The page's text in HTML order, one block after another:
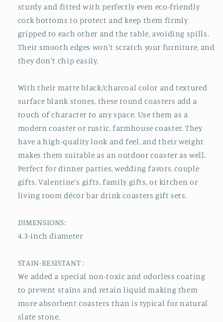
sturdy and fitted with perfectly even eco-friendly
cork bottoms to protect and keep them firmly
gripped to each other and the table, avoiding spills.
Their smooth edges won't scratch your furniture, and
they don't chip easily.
With their matte black/charcoal color and textured
surface blank stones, these round coasters add a
touch of character to any space. Use them as a
modern coaster or rustic, farmhouse coaster. They
have a high-quality look and feel, and their weight
makes them suitable as an outdoor coaster as well.
Perfect for dinner parties, wedding favors, couple
gifts, Valentine's gifts, family gifts, or kitchen or
living room décor bar drink coasters gift sets.
DIMENSIONS:
4.3-inch diameter
STAIN-RESISTANT :
We added a special non-toxic and odorless coating
to prevent stains and retain liquid making them
more absorbent coasters than is typical for natural
slate stone.